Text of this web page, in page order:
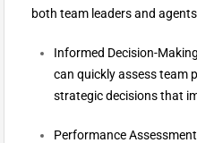
both team leaders and
Informed Decision-
can quickly assess team
strategic decisions that
Performance